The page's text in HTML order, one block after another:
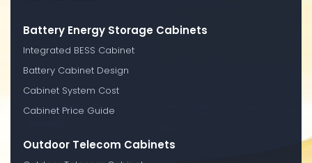
Battery Energy Storage Cabinets
Integrated BESS Cabinet
Battery Cabinet Design
Cabinet System Cost
Cabinet Price Guide
Outdoor Telecom Cabinets